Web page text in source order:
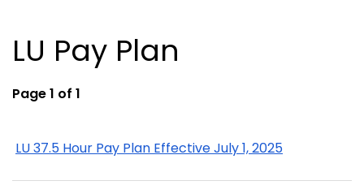
LU Pay Plan
Page 1 of 1
LU 37.5 Hour Pay Plan Effective July 1, 2025